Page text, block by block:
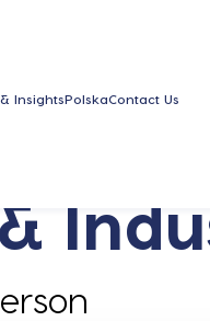
InsightsPolskaContact Us